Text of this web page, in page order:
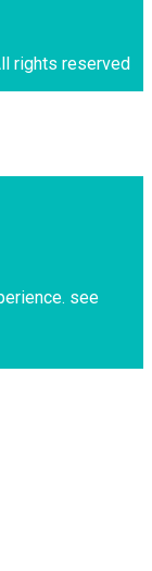
rights reserved
see